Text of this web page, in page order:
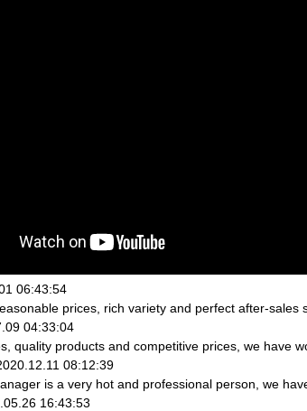
06:43:54
prices, rich variety and perfect after-sales
04:33:04
quality products and competitive prices, we have
08:12:39
is a very hot and professional person, we
16:43:53